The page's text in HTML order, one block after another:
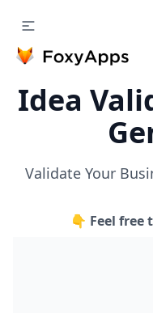
Idea
Validate Your
👇 Feel